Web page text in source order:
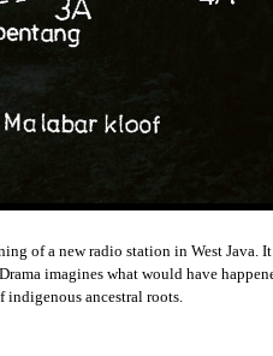
of a new radio station in West
imagines what would have
ancestral roots.